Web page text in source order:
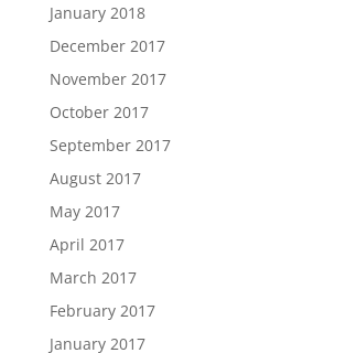
January 2018
December 2017
November 2017
October 2017
September 2017
August 2017
May 2017
April 2017
March 2017
February 2017
January 2017